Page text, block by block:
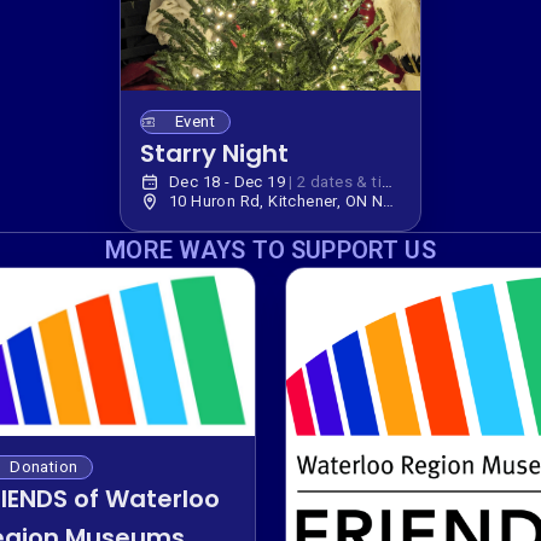
Event
Starry Night
Dec 18 - Dec 19 |2 dates & times
10 Huron Rd, Kitchener, ON N2P 2R7, Canada
MORE WAYS TO SUPPORT US
Donation
of Waterloo